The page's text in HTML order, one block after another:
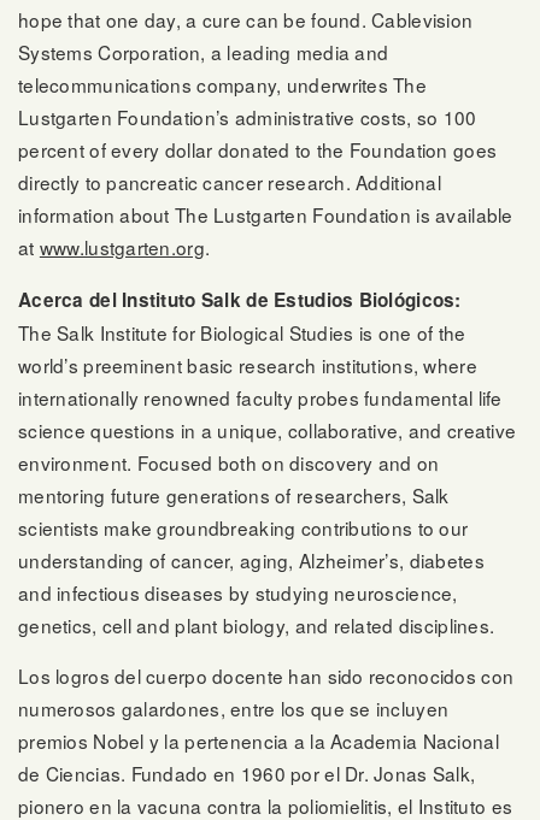
hope that one day, a cure can be found. Cablevision
Systems Corporation, a leading media and
telecommunications company, underwrites The
Lustgarten Foundation’s administrative costs, so 100
percent of every dollar donated to the Foundation goes
directly to pancreatic cancer research. Additional
information about The Lustgarten Foundation is available
at www.lustgarten.org.
Acerca del Instituto Salk de Estudios Biológicos:
The Salk Institute for Biological Studies is one of the
world’s preeminent basic research institutions, where
internationally renowned faculty probes fundamental life
science questions in a unique, collaborative, and creative
environment. Focused both on discovery and on
mentoring future generations of researchers, Salk
scientists make groundbreaking contributions to our
understanding of cancer, aging, Alzheimer’s, diabetes
and infectious diseases by studying neuroscience,
genetics, cell and plant biology, and related disciplines.
Los logros del cuerpo docente han sido reconocidos con
numerosos galardones, entre los que se incluyen
premios Nobel y la pertenencia a la Academia Nacional
de Ciencias. Fundado en 1960 por el Dr. Jonas Salk,
pionero en la vacuna contra la poliomielitis, el Instituto es